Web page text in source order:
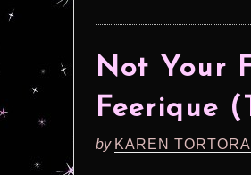
Not Your
Feerique
by KAREN